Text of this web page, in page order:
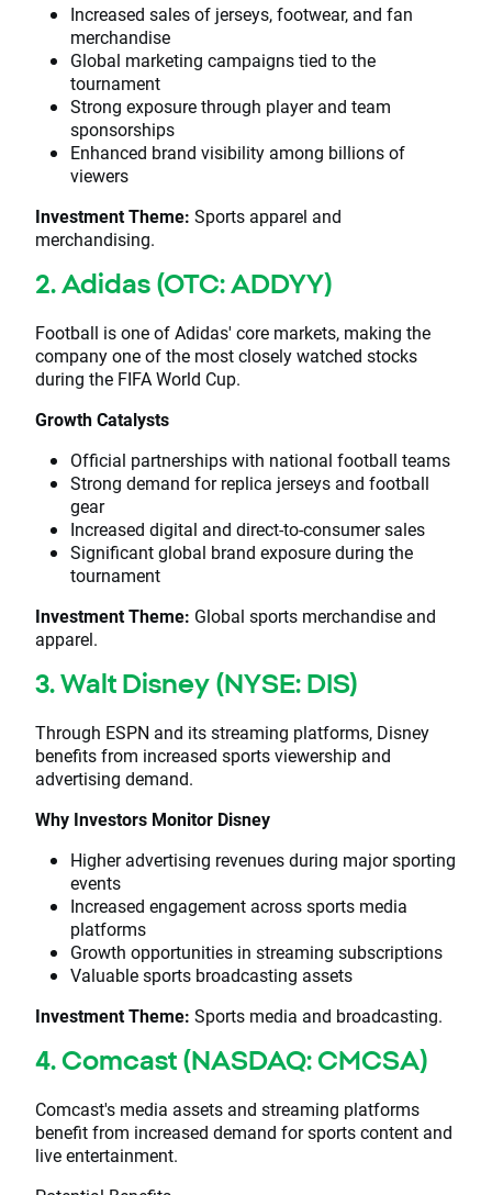
Increased sales of jerseys, footwear, and fan
merchandise
Global marketing campaigns tied to the
tournament
Strong exposure through player and team
sponsorships
Enhanced brand visibility among billions of
viewers
Investment Theme: Sports apparel and
merchandising.
2. Adidas (OTC: ADDYY)
Football is one of Adidas' core markets, making the
company one of the most closely watched stocks
during the FIFA World Cup.
Growth Catalysts
Official partnerships with national football teams
Strong demand for replica jerseys and football
gear
Increased digital and direct-to-consumer sales
Significant global brand exposure during the
tournament
Investment Theme: Global sports merchandise and
apparel.
3. Walt Disney (NYSE: DIS)
Through ESPN and its streaming platforms, Disney
benefits from increased sports viewership and
advertising demand.
Why Investors Monitor Disney
Higher advertising revenues during major sporting
events
Increased engagement across sports media
platforms
Growth opportunities in streaming subscriptions
Valuable sports broadcasting assets
Investment Theme: Sports media and broadcasting.
4. Comcast (NASDAQ: CMCSA)
Comcast's media assets and streaming platforms
benefit from increased demand for sports content and
live entertainment.